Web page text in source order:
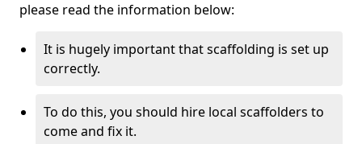
please read the information below:
It is hugely important that scaffolding is set up
correctly.
To do this, you should hire local scaffolders to
come and fix it.